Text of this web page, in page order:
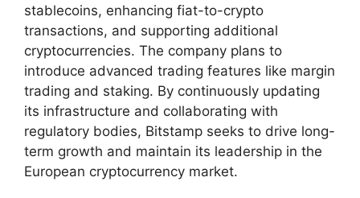
stablecoins, enhancing fiat-to-crypto
transactions, and supporting additional
cryptocurrencies. The company plans to
introduce advanced trading features like margin
trading and staking. By continuously updating
its infrastructure and collaborating with
regulatory bodies, Bitstamp seeks to drive long-
term growth and maintain its leadership in the
European cryptocurrency market.